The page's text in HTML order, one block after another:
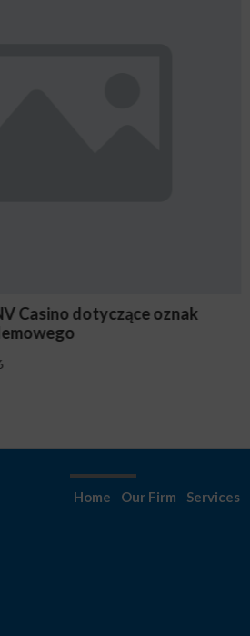
oznak
Stake En
August 7,
Home Our Firm Services